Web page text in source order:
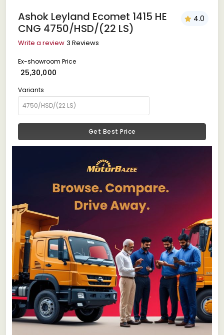
Ashok Leyland Ecomet 1415 HE
CNG 4750/HSD/(22 LS)
4.0
Write a review 3 Reviews
Ex-showroom Price
₹ 25,30,000
Variants
Get Best Price